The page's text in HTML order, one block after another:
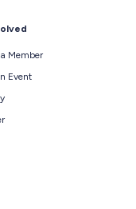
Member
Event